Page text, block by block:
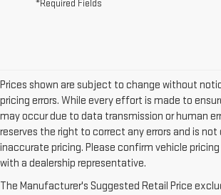
*Required Fields
Prices shown are subject to change without
pricing errors. While every effort is made to
may occur due to data transmission or human
reserves the right to correct any errors and is
inaccurate pricing. Please confirm vehicle
with a dealership representative.
The Manufacturer's Suggested Retail Price
1. The Manufacturer’s Suggested Retail Price
Dealer sets final price.Click here to see all GMC